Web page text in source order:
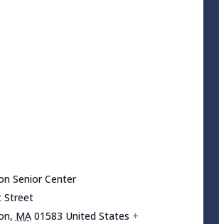
Senior Center
Street
, MA 01583 United States +